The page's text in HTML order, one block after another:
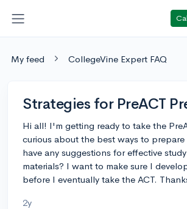
My feed CollegeVine Expert FAQ
Strategies for PreACT
Hi all! I'm getting ready to take the
curious about the best ways to
have any suggestions for effective
materials? I want to make sure I
before I eventually take the ACT.
2y